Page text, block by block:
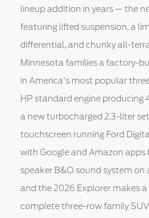
lineup addition in years — the
featuring lifted suspension, a
differential, and chunky all-
Minnesota families a factory-
in America's most popular
HP standard engine
a new turbocharged 2.3-liter
touchscreen running Ford
with Google and Amazon apps
speaker B&O sound system
and the 2026 Explorer makes
complete three-row family